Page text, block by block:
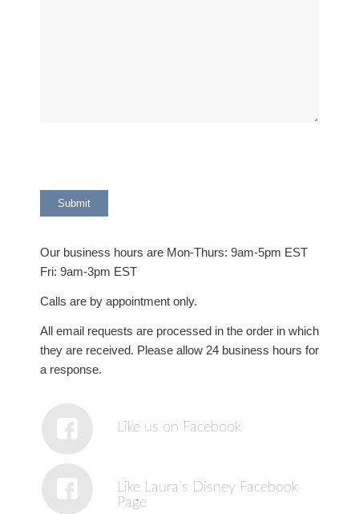
Our business hours are Mon-Thurs: 9am-5pm EST
Fri: 9am-3pm EST
Calls are by appointment only.
All email requests are processed in the order in which
they are received. Please allow 24 business hours for
a response.
Like us on Facebook
Like Laura’s Disney Facebook
Page